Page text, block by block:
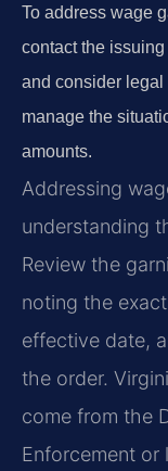
To address wage
contact the
and consider
manage the
amounts.
Addressing
understanding
Review the
noting the
effective date,
the order.
come from the
Enforcement